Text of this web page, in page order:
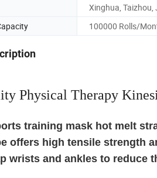
Xinghua, Taizhou,
100000 Rolls/
Physical Therapy
training mask hot melt
offers high tensile strength
wrists and ankles to reduce